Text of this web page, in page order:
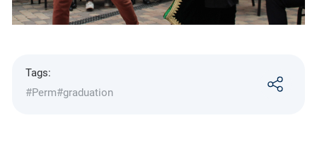
Tags:
#Perm#graduation